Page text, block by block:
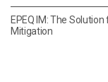
EPEQ IM: The
Mitigation